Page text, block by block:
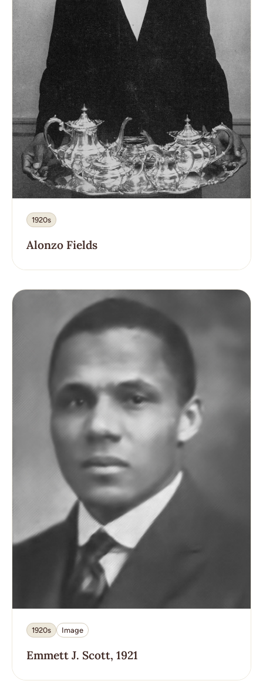
1920s
Alonzo Fields
1920s Image
Emmett J. Scott, 1921